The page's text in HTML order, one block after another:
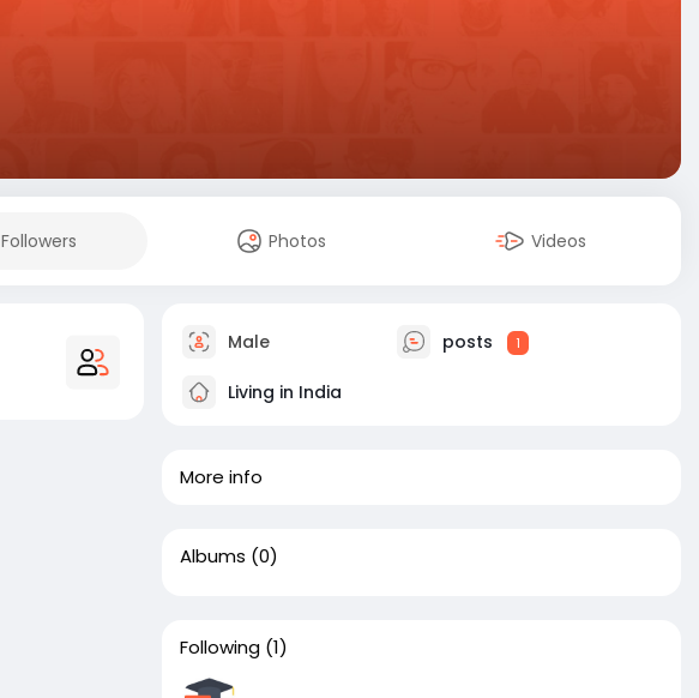
Followers Photos Videos
Male posts 1
Living in India
More info
Albums (0)
Following (1)